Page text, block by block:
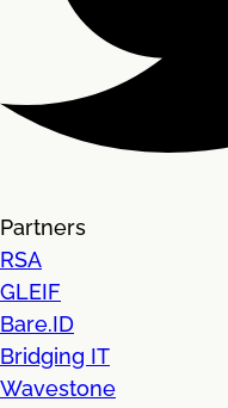
Partners
RSA
GLEIF
Bare.ID
Bridging IT
Wavestone